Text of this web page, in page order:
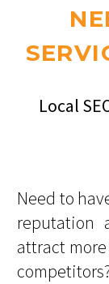
Local
Need to
reputation
attract